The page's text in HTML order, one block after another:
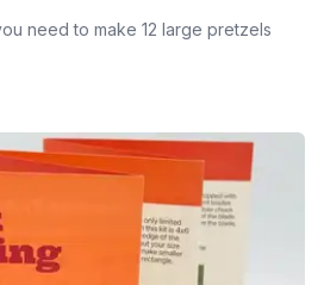
need to make 12 large pretzels